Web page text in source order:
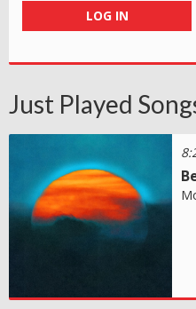
LOG IN
Just Played